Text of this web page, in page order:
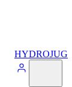
HYDROJUG